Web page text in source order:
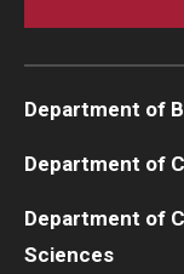
Department of
Department of
Department of
Sciences